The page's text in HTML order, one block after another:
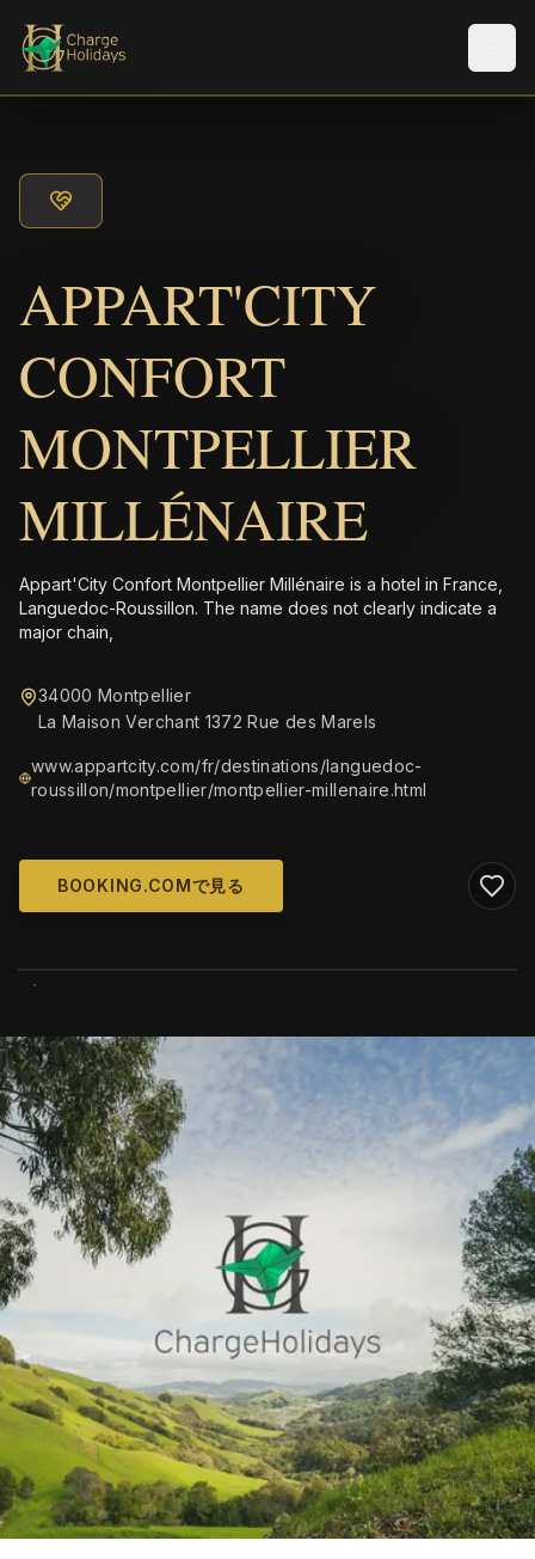
APPART'CITY
CONFORT
MONTPELLIER
MILLÉNAIRE
Appart'City Confort Montpellier Millénaire is a hotel in France,
Languedoc-Roussillon. The name does not clearly indicate a
major chain,
34000 Montpellier
La Maison Verchant 1372 Rue des Marels
www.appartcity.com/fr/destinations/languedoc-
roussillon/montpellier/montpellier-millenaire.html
BOOKING.COMで見る